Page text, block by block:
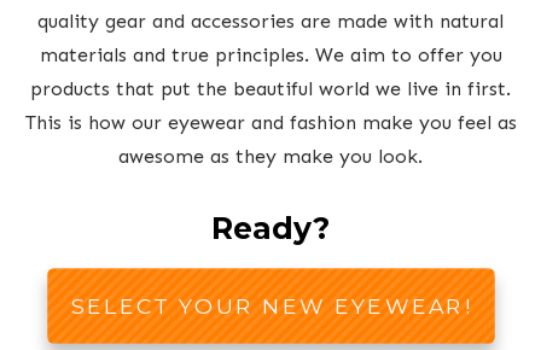
quality gear and accessories are made with natural
materials and true principles. We aim to offer you
products that put the beautiful world we live in first.
This is how our eyewear and fashion make you feel as
awesome as they make you look.
Ready?
SELECT YOUR NEW EYEWEAR!